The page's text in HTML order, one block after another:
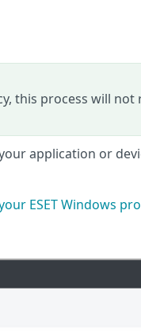
this process will
application or
ESET Windows